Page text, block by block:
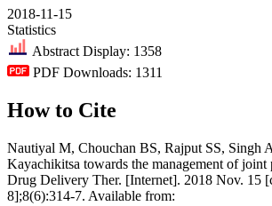
2018-11-15
Statistics
Abstract Display: 1358
PDF Downloads: 1311
How to Cite
Nautiyal M, Chouchan BS, Rajput SS, Singh
Kayachikitsa towards the management of joint
Drug Delivery Ther. [Internet]. 2018 Nov. 15
8];8(6):314-7. Available from: